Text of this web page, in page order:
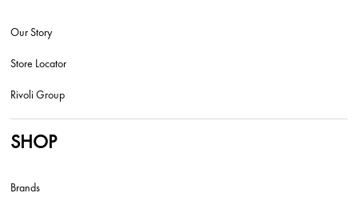
Our Story
Store Locator
Rivoli Group
SHOP
Brands